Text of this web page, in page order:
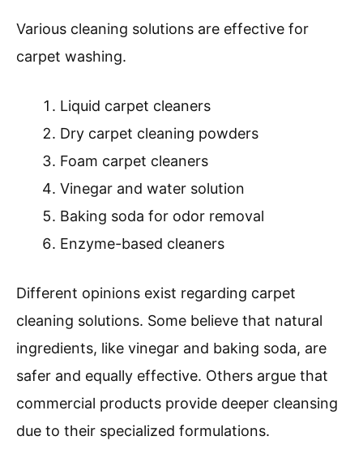
Various cleaning solutions are effective for
carpet washing.
Liquid carpet cleaners
Dry carpet cleaning powders
Foam carpet cleaners
Vinegar and water solution
Baking soda for odor removal
Enzyme-based cleaners
Different opinions exist regarding carpet
cleaning solutions. Some believe that natural
ingredients, like vinegar and baking soda, are
safer and equally effective. Others argue that
commercial products provide deeper cleansing
due to their specialized formulations.